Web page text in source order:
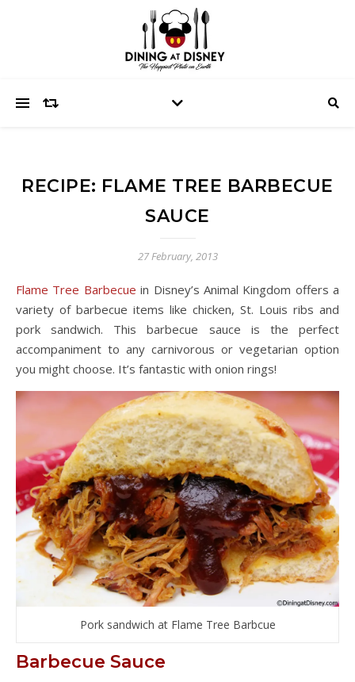
RECIPE: FLAME TREE BARBECUE
SAUCE
27 February, 2013
Flame Tree Barbecue in Disney’s Animal Kingdom offers a
variety of barbecue items like chicken, St. Louis ribs and
pork sandwich. This barbecue sauce is the perfect
accompaniment to any carnivorous or vegetarian option
you might choose. It’s fantastic with onion rings!
Pork sandwich at Flame Tree Barbcue
Barbecue Sauce